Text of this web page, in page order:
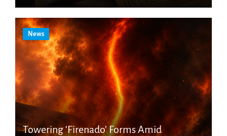
News
Towering ‘Firenado’ Forms Amid